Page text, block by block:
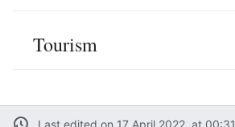
Tourism
Last edited on 17 April 2022, at 00:31